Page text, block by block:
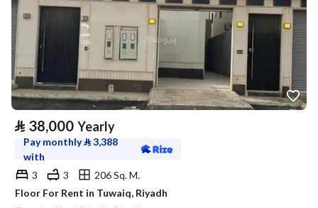
⃁ 38,000 Yearly
Pay monthly⃁3,388
with
3
3
206 Sq. M.
Floor For Rent in Tuwaiq, Riyadh